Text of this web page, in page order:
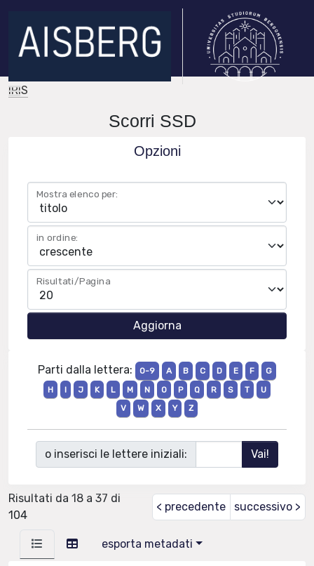
IRIS
Scorri SSD
Opzioni
Mostra elenco per:
in ordine:
Risultati/Pagina
Parti dalla lettera: 0-9 A B C D E F
G
H
I J K L M N O P Q R S T
U
V
W X Y Z
o inserisci le lettere iniziali:
Risultati da 18 a 37 di
104
< precedente successivo >
esporta metadati